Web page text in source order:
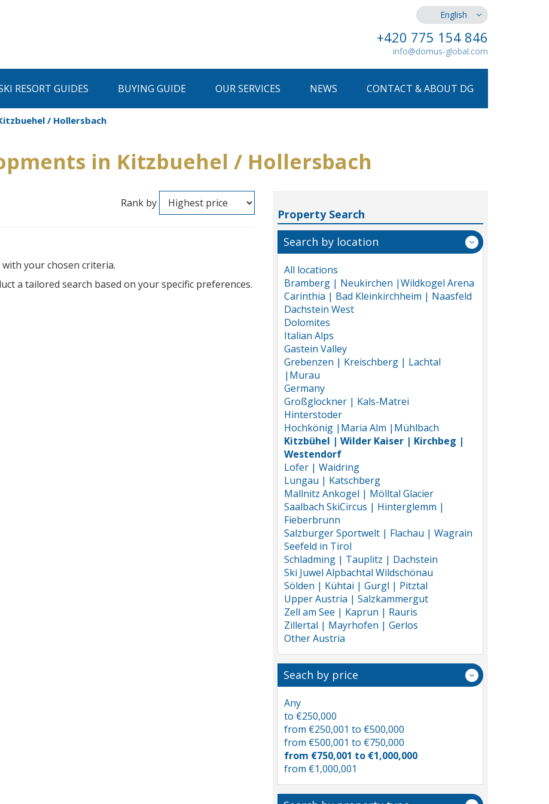
English
+420 775 154 846
info@domus-global.com
RESORT GUIDES BUYING GUIDE OUR SERVICES NEWS CONTACT & ABOUT DG
/ Hollersbach
in Kitzbuehel / Hollersbach
Rank by
your chosen criteria.
a tailored search based on your specific preferences.
Property Search
Search by location
All locations
Bramberg | Neukirchen |Wildkogel Arena
Carinthia | Bad Kleinkirchheim | Naasfeld
Dachstein West
Dolomites
Italian Alps
Gastein Valley
Grebenzen | Kreischberg | Lachtal
|Murau
Germany
Großglockner | Kals-Matrei
Hinterstoder
Hochkönig |Maria Alm |Mühlbach
Kitzbühel | Wilder Kaiser | Kirchbeg |
Westendorf
Lofer | Waidring
Lungau | Katschberg
Mallnitz Ankogel | Mölltal Glacier
Saalbach SkiCircus | Hinterglemm |
Fieberbrunn
Salzburger Sportwelt | Flachau | Wagrain
Seefeld in Tirol
Schladming | Tauplitz | Dachstein
Ski Juwel Alpbachtal Wildschönau
Sölden | Kühtai | Gurgl | Pitztal
Upper Austria | Salzkammergut
Zell am See | Kaprun | Rauris
Zillertal | Mayrhofen | Gerlos
Other Austria
Seach by price
Any
to €250,000
from €250,001 to €500,000
from €500,001 to €750,000
from €750,001 to €1,000,000
from €1,000,001